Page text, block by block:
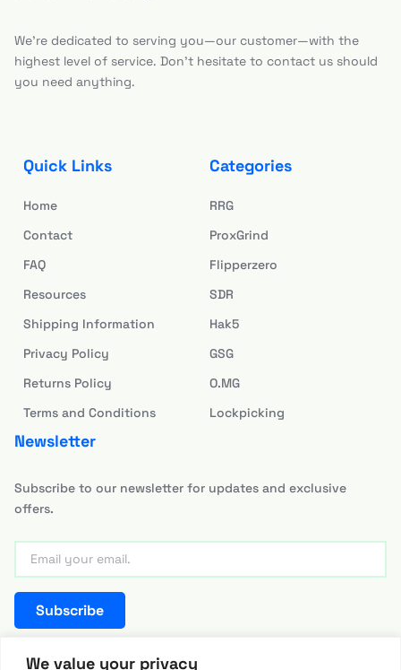
We value your privacy
We’re dedicated to serving you—our customer—with the
highest level of service. Don’t hesitate to contact us should
you need anything.
Quick Links
Home
Contact
FAQ
Resources
Shipping Information
Privacy Policy
Returns Policy
Terms and Conditions
Categories
RRG
ProxGrind
Flipperzero
SDR
Hak5
GSG
O.MG
Lockpicking
Newsletter
Subscribe to our newsletter for updates and exclusive
offers.
Subscribe
team@hackerwarehouse.asia